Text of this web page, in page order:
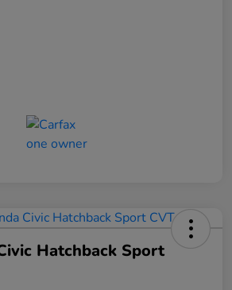
Hatchback Sport